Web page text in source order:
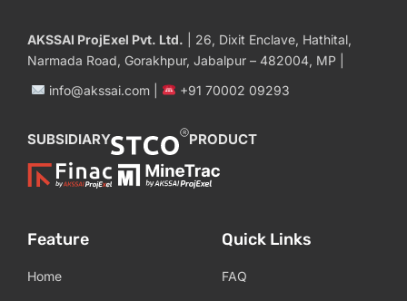
AKSSAI ProjExel Pvt. Ltd. | 26, Dixit Enclave, Hathital,
Narmada Road, Gorakhpur, Jabalpur – 482004, MP |
info@akssai.com |
+91 70002 09293
SUBSIDIARY PRODUCT
Feature
Home
Quick Links
FAQ